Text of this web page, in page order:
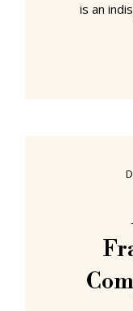
is an
der
A
all